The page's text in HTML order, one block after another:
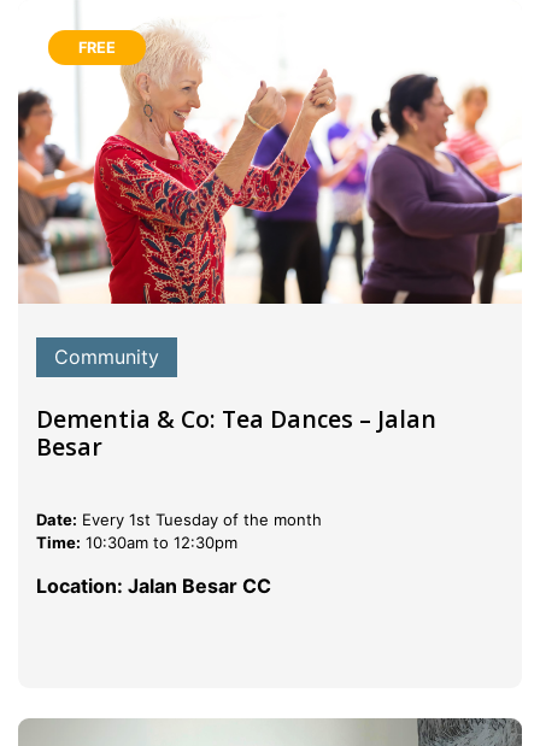
FREE
Community
Dementia & Co: Tea Dances – Jalan
Besar
Date: Every 1st Tuesday of the month
Time: 10:30am to 12:30pm
Location: Jalan Besar CC